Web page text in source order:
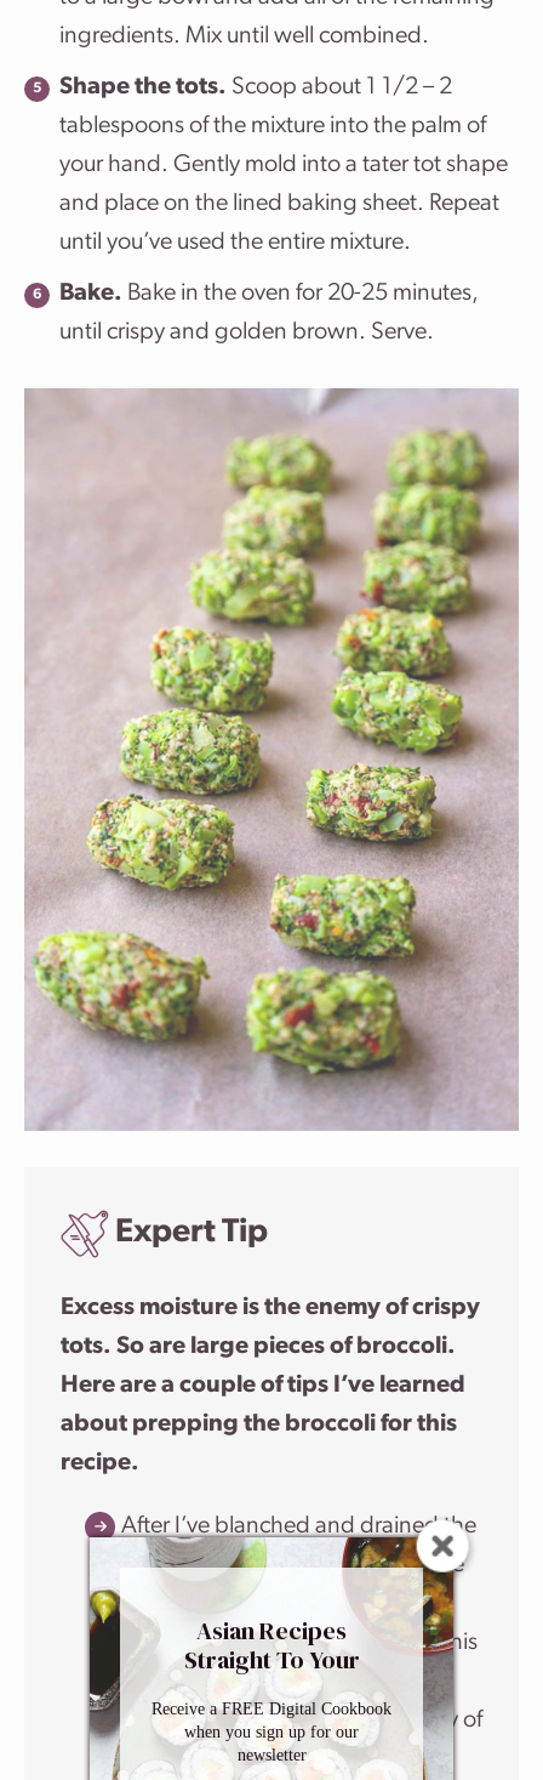
ingredients. Mix until well combined.
Shape the tots. Scoop about 1 1/2 – 2
tablespoons of the mixture into the palm of
your hand. Gently mold into a tater tot shape
and place on the lined baking sheet. Repeat
until you’ve used the entire mixture.
Bake. Bake in the oven for 20-25 minutes,
until crispy and golden brown. Serve.
Expert Tip
Excess moisture is the enemy of crispy
tots. So are large pieces of broccoli.
Here are a couple of tips I’ve learned
about prepping the broccoli for this
recipe.
After I’ve blanched and drained the
broccoli florets, I always make sure
to
thoroughly
pat them dry with
paper towels or kitchen towels. This
way I’m getting rid of unwanted
liquid that would stand in the way of
my tots crisping up in the oven. I
Asian Recipes
Straight To Your
Inbox
Receive a FREE Digital Cookbook
when you sign up for our
newsletter